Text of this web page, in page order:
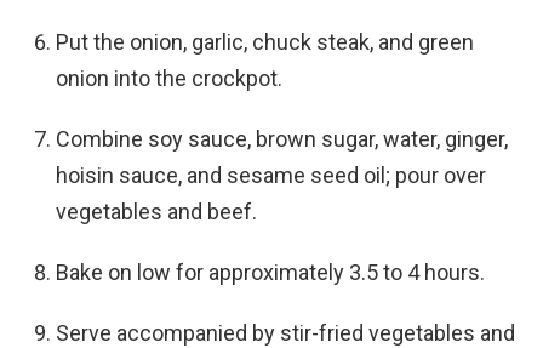
Put the onion, garlic, chuck steak, and green
onion into the crockpot.
Combine soy sauce, brown sugar, water, ginger,
hoisin sauce, and sesame seed oil; pour over
vegetables and beef.
Bake on low for approximately 3.5 to 4 hours.
Serve accompanied by stir-fried vegetables and